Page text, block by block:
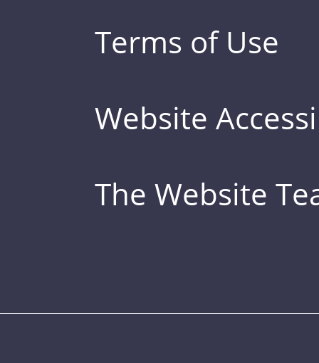
Terms of Use
Website
The Website